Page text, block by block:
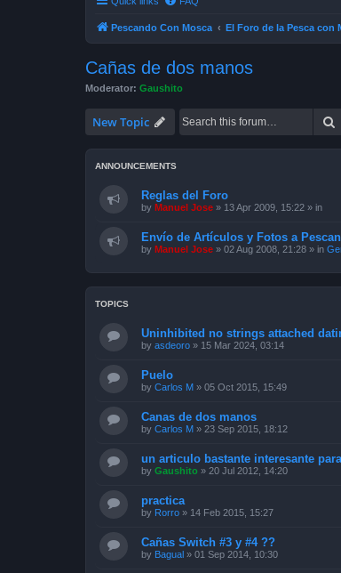
Pescando Con Mosca El Foro de la Pesca con
Cañas de dos manos
Moderator: Gaushito
New Topic
ANNOUNCEMENTS
Reglas del Foro
by Manuel Jose » 13 Apr 2009, 15:22 » in
Envío de Artículos y Fotos a
by Manuel Jose » 02 Aug 2008, 21:28 » in
TOPICS
Uninhibited no strings attached
by asdeoro » 15 Mar 2024, 03:14
Puelo
by Carlos M » 05 Oct 2015, 15:49
Canas de dos manos
by Carlos M » 23 Sep 2015, 18:12
un articulo bastante interesante
by Gaushito » 20 Jul 2012, 14:20
practica
by Rorro » 14 Feb 2015, 15:27
Cañas Switch #3 y #4 ??
by Bagual » 01 Sep 2014, 10:30